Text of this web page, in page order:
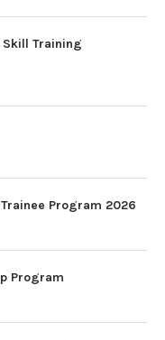
Skill Training
Program 2026
Program